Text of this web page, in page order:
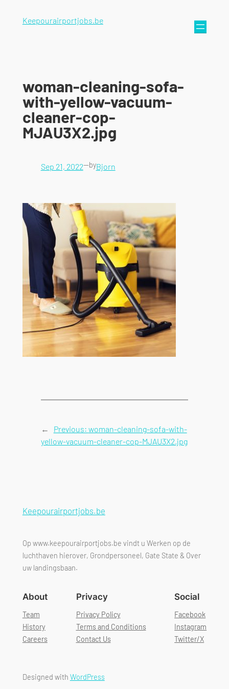
Keepourairportjobs.be
woman-cleaning-sofa-
with-yellow-vacuum-
cleaner-cop-
MJAU3X2.jpg
Sep 21, 2022—byBjorn
← Previous: woman-cleaning-sofa-with-
yellow-vacuum-cleaner-cop-MJAU3X2.jpg
Keepourairportjobs.be
Op www.keepourairportjobs.be vindt u Werken op de
luchthaven hierover, Grondpersoneel, Gate State & Over
uw landingsbaan.
About
Team
History
Careers
Privacy
Privacy Policy
Terms and Conditions
Contact Us
Social
Facebook
Instagram
Twitter/X
Designed with WordPress